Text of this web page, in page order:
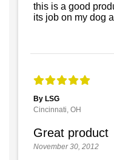
this is a good
its job on my dog
By LSG
Cincinnati, OH
Great product
November 30, 2012